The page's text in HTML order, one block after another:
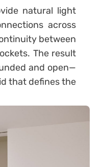
natural light
across
between
The result
and open—
that defines the